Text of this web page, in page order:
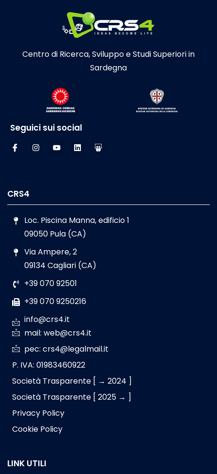
Centro di Ricerca, Sviluppo e Studi Superiori in
Sardegna
Seguici sui social
CRS4
Loc. Piscina Manna, edificio 1
09050 Pula (CA)
Via Ampere, 2
09134 Cagliari (CA)
+39 070 92501
+39 070 9250216
info@crs4.it
mail: web@crs4.it
pec: crs4@legalmail.it
P. IVA: 01983460922
Società Trasparente [ → 2024 ]
Società Trasparente [ 2025 → ]
Privacy Policy
Cookie Policy
LINK UTILI